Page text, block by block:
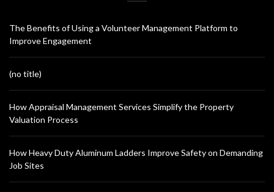
The Benefits of Using a Volunteer Management Platform to
Improve Engagement
(no title)
How Appraisal Management Services Simplify the Property
Valuation Process
How Heavy Duty Aluminum Ladders Improve Safety on Demanding
Job Sites